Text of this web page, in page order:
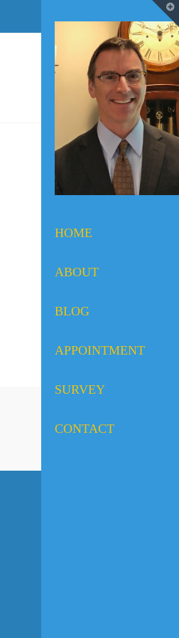
HOME
ABOUT
BLOG
APPOINTMENT
SURVEY
CONTACT